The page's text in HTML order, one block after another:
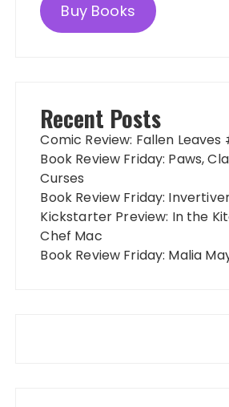
Buy Books
Recent Posts
Comic Review: Fallen Leaves
Book Review Friday: Paws,
Curses
Book Review Friday:
Kickstarter Preview: In the
Chef Mac
Book Review Friday: Malia